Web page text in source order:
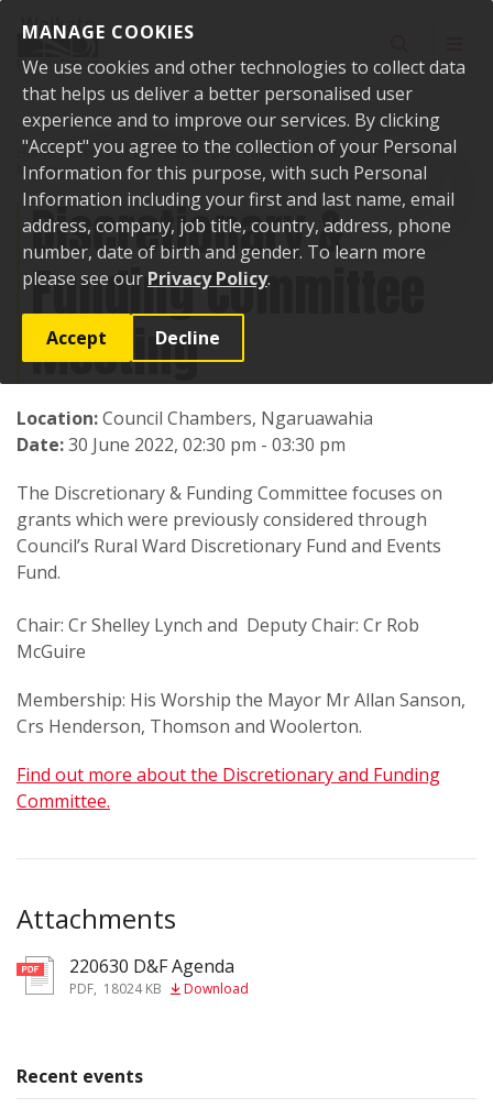
MANAGE COOKIES
We use cookies and other technologies to collect data
that helps us deliver a better personalised user
experience and to improve our services. By clicking
"Accept" you agree to the collection of your Personal
Information for this purpose, with such Personal
Information including your first and last name, email
address, company, job title, country, address, phone
number, date of birth and gender. To learn more
please see our Privacy Policy.
Accept Decline
Home Events Past events
Discretionary & Funding Committee
Meeting
Discretionary &
Funding Committee
Meeting
Location:Council Chambers, Ngaruawahia
Date:30 June 2022, 02:30 pm - 03:30 pm
The Discretionary & Funding Committee focuses on
grants which were previously considered through
Council’s Rural Ward Discretionary Fund and Events
Fund.
Chair: Cr Shelley Lynch and Deputy Chair: Cr Rob
McGuire
Membership: His Worship the Mayor Mr Allan Sanson,
Crs Henderson, Thomson and Woolerton.
Find out more about the Discretionary and Funding
Committee.
Attachments
pdf220630 D&F Agenda
PDF, 18024 KB Download
Recent events